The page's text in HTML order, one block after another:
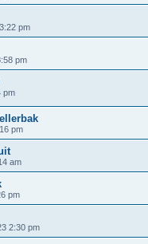
pm
pm
pm
pm
am
pm
2:30 pm